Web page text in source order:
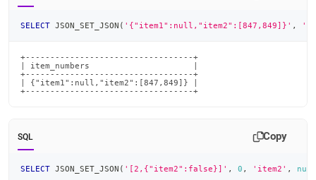
SELECT JSON_SET_JSON ( '{"item1":null,"item2":[847,849]}' ,
+----------------------------------+
| item_numbers                     |
+----------------------------------+
| {"item1":null,"item2":[847,849]} |
+----------------------------------+
SQL Copy
SELECT JSON_SET_JSON ( '[2,{"item2":false}]' , 0 , 'item2' , null